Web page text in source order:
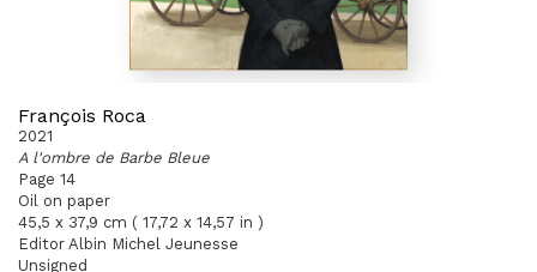
François Roca
2021
A l'ombre de Barbe Bleue
Page 14
Oil on paper
45,5 x 37,9 cm ( 17,72 x 14,57 in )
Editor Albin Michel Jeunesse
Unsigned